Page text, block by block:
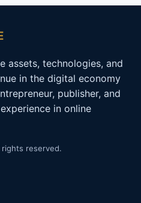
assets, technologies, and
in the digital economy
publisher, and
in online
reserved.